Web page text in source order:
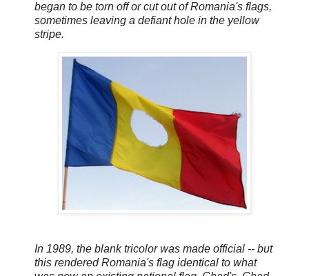
began to be torn off or cut out of Romania's flags,
sometimes leaving a defiant hole in the yellow
stripe.
In 1989, the blank tricolor was made official -- but
this rendered Romania's flag identical to what